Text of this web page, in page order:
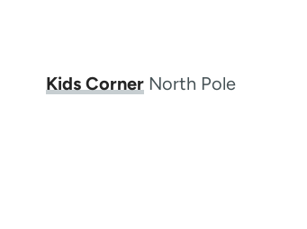
Kids Corner North Pole